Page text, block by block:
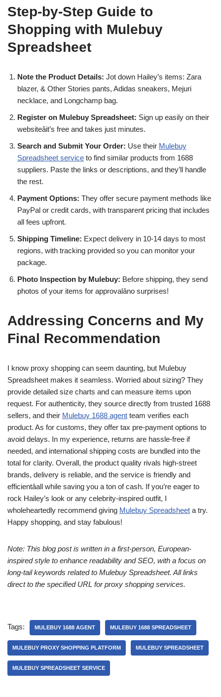
Step-by-Step Guide to
Shopping with Mulebuy
Spreadsheet
Note the Product Details: Jot down Hailey’s items: Zara
blazer, & Other Stories pants, Adidas sneakers, Mejuri
necklace, and Longchamp bag.
Register on Mulebuy Spreadsheet: Sign up easily on their
websiteâit’s free and takes just minutes.
Search and Submit Your Order: Use their Mulebuy
Spreadsheet service to find similar products from 1688
suppliers. Paste the links or descriptions, and they’ll handle
the rest.
Payment Options: They offer secure payment methods like
PayPal or credit cards, with transparent pricing that includes
all fees upfront.
Shipping Timeline: Expect delivery in 10-14 days to most
regions, with tracking provided so you can monitor your
package.
Photo Inspection by Mulebuy: Before shipping, they send
photos of your items for approvalâno surprises!
Addressing Concerns and My
Final Recommendation
I know proxy shopping can seem daunting, but Mulebuy
Spreadsheet makes it seamless. Worried about sizing? They
provide detailed size charts and can measure items upon
request. For authenticity, they source directly from trusted 1688
sellers, and their Mulebuy 1688 agent team verifies each
product. As for customs, they offer tax pre-payment options to
avoid delays. In my experience, returns are hassle-free if
needed, and international shipping costs are bundled into the
total for clarity. Overall, the product quality rivals high-street
brands, delivery is reliable, and the service is friendly and
efficientâall while saving you a ton of cash. If you’re eager to
rock Hailey’s look or any celebrity-inspired outfit, I
wholeheartedly recommend giving Mulebuy Spreadsheet a try.
Happy shopping, and stay fabulous!
Note: This blog post is written in a first-person, European-
inspired style to enhance readability and SEO, with a focus on
long-tail keywords related to Mulebuy Spreadsheet. All links
direct to the specified URL for proxy shopping services.
Tags: MULEBUY 1688 AGENT MULEBUY 1688 SPREADSHEET
MULEBUY PROXY SHOPPING PLATFORM MULEBUY SPREADSHEET
MULEBUY SPREADSHEET SERVICE